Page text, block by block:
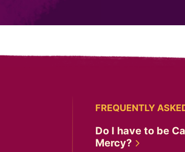
FREQUENTLY
Do I have to be
Mercy?